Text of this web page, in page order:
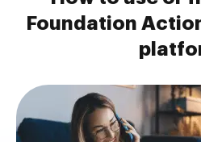
Foundation